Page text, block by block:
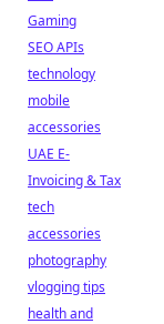
Gaming
SEO APIs
technology
mobile
accessories
UAE E-
Invoicing & Tax
tech
accessories
photography
vlogging tips
health and